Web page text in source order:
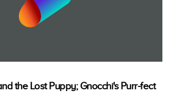
the Lost Puppy; Gnocchi's Purr-fect